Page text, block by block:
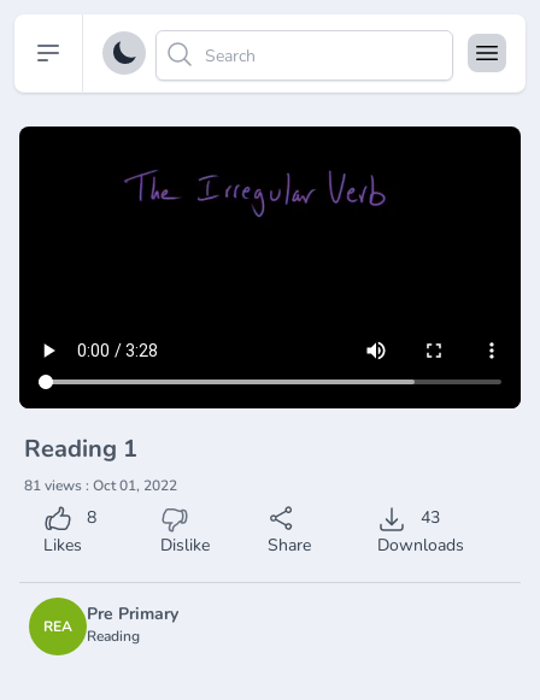
Open sidebar
Reading 1
81 views : Oct 01, 2022
8
Likes
Dislike Share
43
Downloads
REA
Pre Primary
Reading